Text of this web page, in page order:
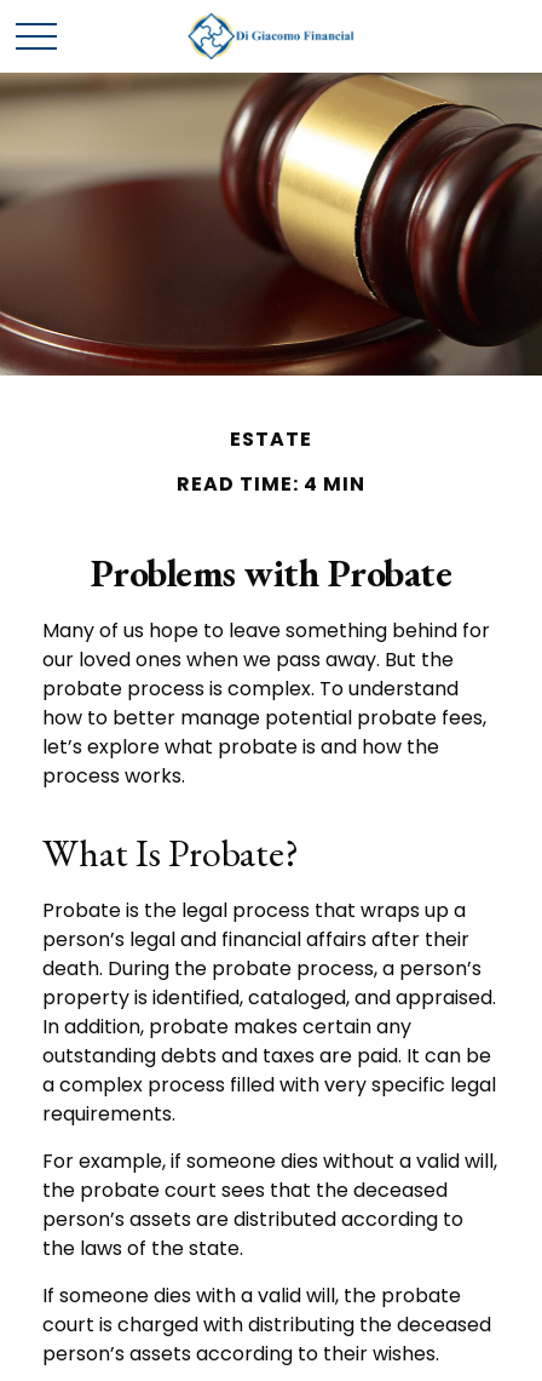
ESTATE
READ TIME: 4 MIN
Problems with Probate
Many of us hope to leave something behind for
our loved ones when we pass away. But the
probate process is complex. To understand
how to better manage potential probate fees,
let’s explore what probate is and how the
process works.
What Is Probate?
Probate is the legal process that wraps up a
person’s legal and financial affairs after their
death. During the probate process, a person’s
property is identified, cataloged, and appraised.
In addition, probate makes certain any
outstanding debts and taxes are paid. It can be
a complex process filled with very specific legal
requirements.
For example, if someone dies without a valid will,
the probate court sees that the deceased
person’s assets are distributed according to
the laws of the state.
If someone dies with a valid will, the probate
court is charged with distributing the deceased
person’s assets according to their wishes.